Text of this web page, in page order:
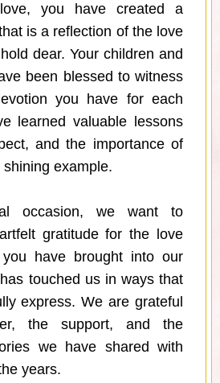
you have created a
is a reflection of the love
dear. Your children and
been blessed to witness
you have for each
learned valuable lessons
and the importance of
example.
occasion, we want to
gratitude for the love
have brought into our
touched us in ways that
express. We are grateful
the support, and the
we have shared with
years.